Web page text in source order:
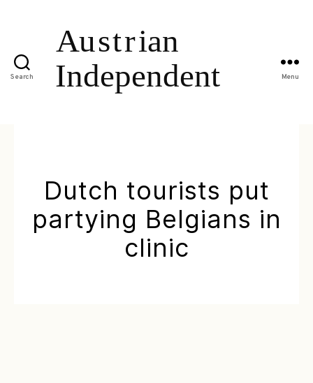
Search Menu
Dutch tourists put
partying Belgians in
clinic